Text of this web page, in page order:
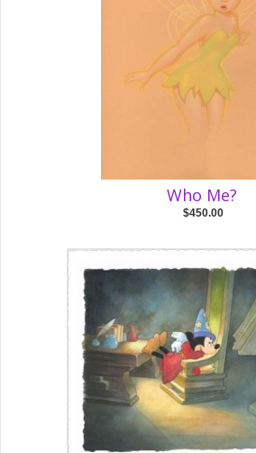
Who Me?
$450.00